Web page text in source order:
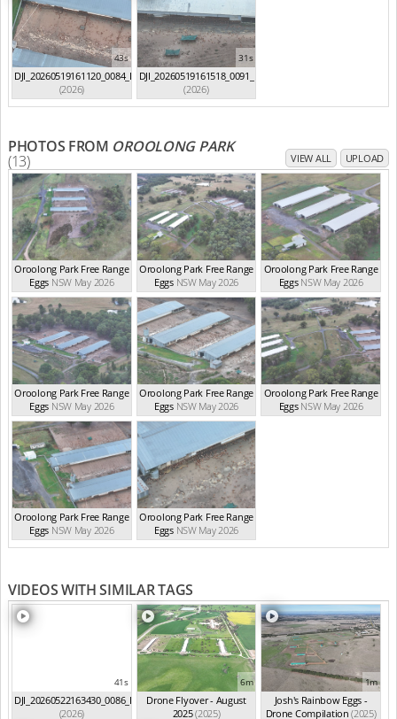
43s
DJI_20260519161120_0084_D
(2026)
31s
DJI_20260519161518_0091_D
(2026)
PHOTOS FROM OROOLONG PARK
(13) VIEW ALL UPLOAD
Oroolong Park Free Range
Eggs NSW May 2026
Oroolong Park Free Range
Eggs NSW May 2026
Oroolong Park Free Range
Eggs NSW May 2026
Oroolong Park Free Range
Eggs NSW May 2026
Oroolong Park Free Range
Eggs NSW May 2026
Oroolong Park Free Range
Eggs NSW May 2026
Oroolong Park Free Range
Eggs NSW May 2026
Oroolong Park Free Range
Eggs NSW May 2026
VIDEOS WITH SIMILAR TAGS
41s
DJI_20260522163430_0086_D
(2026)
6m
Drone Flyover - August
2025(2025)
1m
Josh's Rainbow Eggs -
Drone Compilation (2025)